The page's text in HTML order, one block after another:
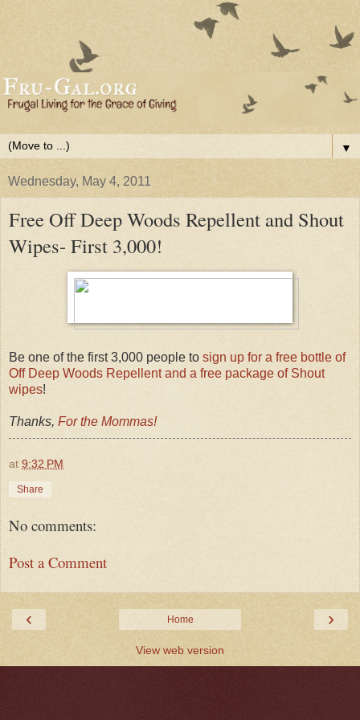
▼
Wednesday, May 4, 2011
Free Off Deep Woods Repellent and Shout
Wipes- First 3,000!
Be one of the first 3,000 people to sign up for a free bottle of
Off Deep Woods Repellent and a free package of Shout
wipes!
Thanks, For the Mommas!
at 9:32 PM
Share
No comments:
Post a Comment
‹ ›
Home
View web version